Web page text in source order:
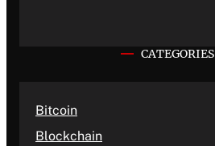
CATEGORIES
Bitcoin
Blockchain